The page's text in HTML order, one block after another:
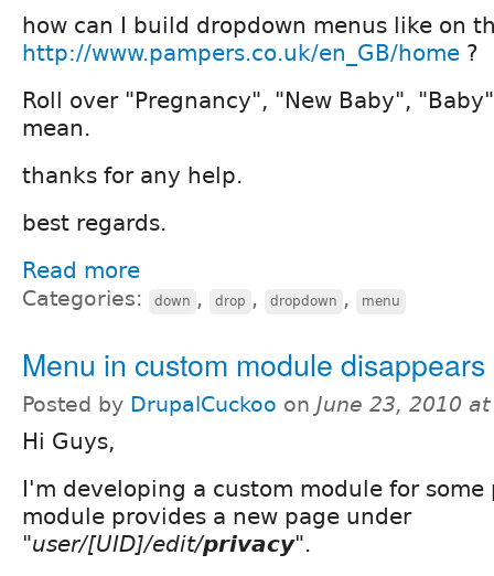
how can I build dropdown menus like on
http://www.pampers.co.uk/en_GB/home ?
Roll over "Pregnancy", "New Baby",
mean.
thanks for any help.
best regards.
Read more
Categories: down , drop , dropdown , menu
Menu in custom module disappears
Posted by DrupalCuckoo on June 23, 2010
Hi Guys,
I'm developing a custom module for
module provides a new page under
"user/[UID]/edit/privacy".